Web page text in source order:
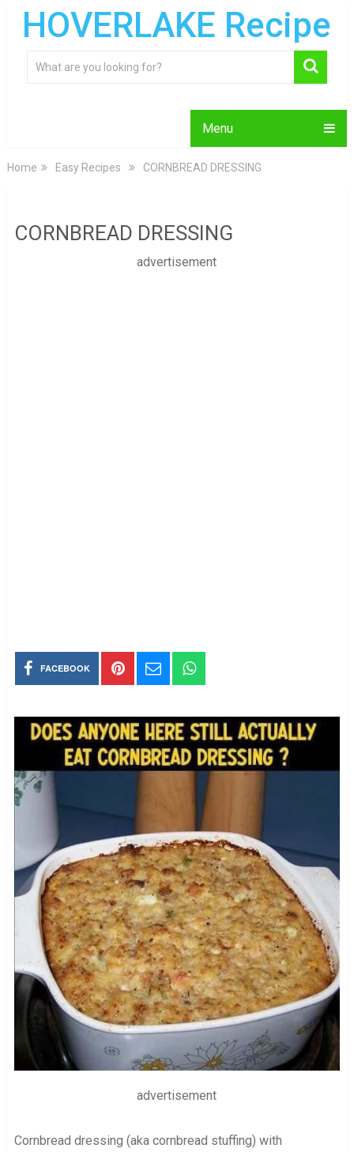
HOVERLAKE Recipe
Menu
Home Easy Recipes CORNBREAD DRESSING
CORNBREAD DRESSING
advertisement
FACEBOOK
advertisement
Cornbread dressing (aka cornbread stuffing) with